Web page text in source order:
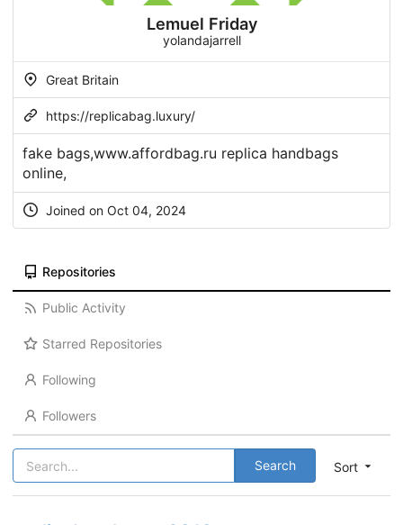
Lemuel Friday
yolandajarrell
Great Britain
https://replicabag.luxury/
fake bags,www.affordbag.ru replica handbags
online,
Joined on Oct 04, 2024
Repositories
Public Activity
Starred Repositories
Following
Followers
Sort
Search